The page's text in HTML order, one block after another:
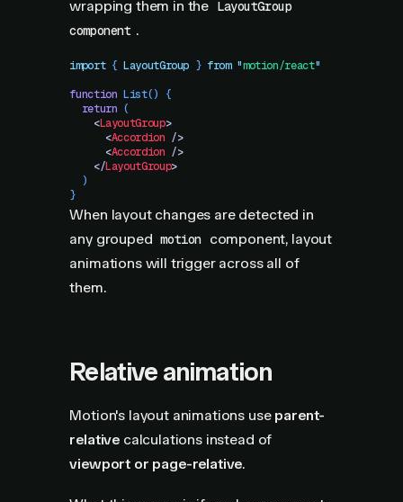
wrapping them in the LayoutGroup
component .
import { LayoutGroup } from "motion/react"
function List()
{
  return
(
    <
LayoutGroup>
      <
Accordion />
      <
Accordion />
    </
LayoutGroup>
  )
}
When layout changes are detected in
any grouped motion component, layout
animations will trigger across all of
them.
Relative animation
Motion's layout animations use parent-
relative calculations instead of
viewport or page-relative.